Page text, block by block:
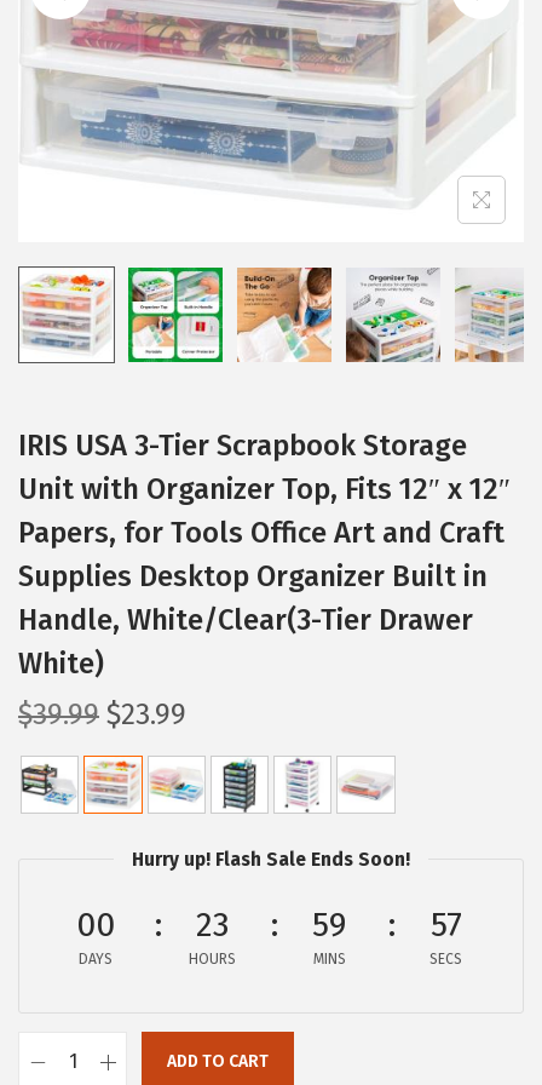
o
IRIS USA 3-Tier Scrapbook Storage
Unit with Organizer Top, Fits 12″ x 12″
Papers, for Tools Office Art and Craft
Supplies Desktop Organizer Built in
Handle, White/Clear(3-Tier Drawer
White)
$39.99 O
r
i
g
a
l
i
$23.99
u
r
r
e
p
c
Hurry up! Flash Sale Ends Soon!
00
DAYS
23
HOURS
59
MINS
56
SECS
ADD TO CART